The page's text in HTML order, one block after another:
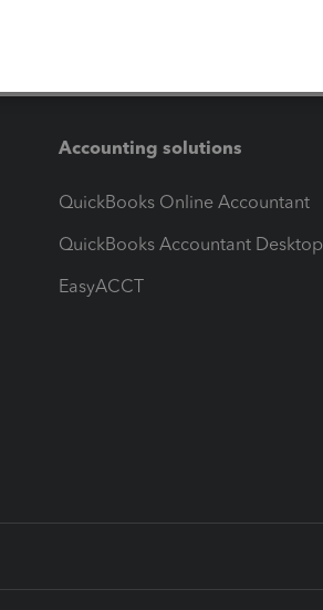
Accounting solutions
QuickBooks Online Accountant
QuickBooks Accountant Desktop
EasyACCT